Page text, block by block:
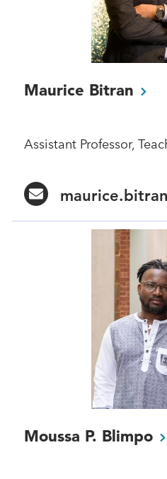
Maurice Bitran
Assistant Professor,
Moussa P. Blimpo